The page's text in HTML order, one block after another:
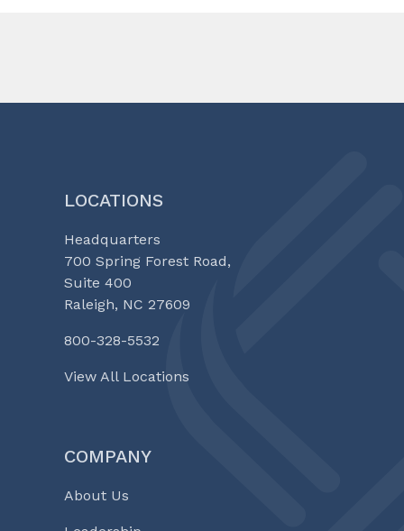
LOCATIONS
Headquarters
700 Spring Forest Road,
Suite 400
Raleigh, NC 27609
800-328-5532
View All Locations
COMPANY
About Us